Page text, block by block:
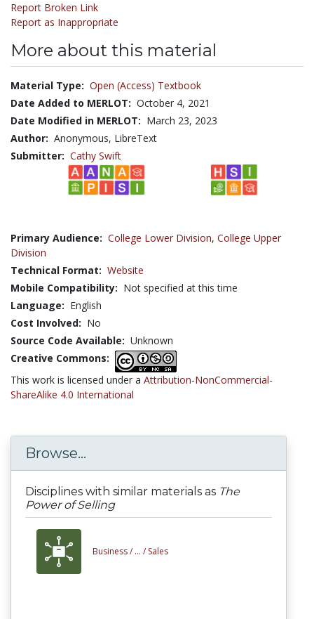
Report Broken Link
Report as Inappropriate
More about this material
Material Type: Open (Access) Textbook
Date Added to MERLOT: October 4, 2021
Date Modified in MERLOT: March 23, 2023
Author: Anonymous, LibreText
Submitter: Cathy Swift
Primary Audience: College Lower Division, College Upper
Division
Technical Format: Website
Mobile Compatibility: Not specified at this time
Language: English
Cost Involved: No
Source Code Available: Unknown
Creative Commons:
This work is licensed under a Attribution-NonCommercial-
ShareAlike 4.0 International
Browse...
Disciplines with similar materials as The
Power of Selling
Business / ... / Sales